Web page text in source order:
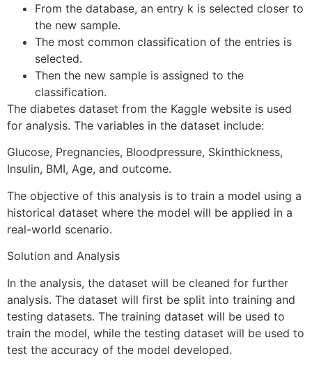
From the database, an entry k is selected closer to
the new sample.
The most common classification of the entries is
selected.
Then the new sample is assigned to the
classification.
The diabetes dataset from the Kaggle website is used
for analysis. The variables in the dataset include:
Glucose, Pregnancies, Bloodpressure, Skinthickness,
Insulin, BMI, Age, and outcome.
The objective of this analysis is to train a model using a
historical dataset where the model will be applied in a
real-world scenario.
Solution and Analysis
In the analysis, the dataset will be cleaned for further
analysis. The dataset will first be split into training and
testing datasets. The training dataset will be used to
train the model, while the testing dataset will be used to
test the accuracy of the model developed.